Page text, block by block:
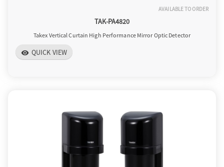
AVAILABLE TO ORDER
TAK-PA4820
Takex Vertical Curtain High Performance Mirror Optic Detector
visibility QUICK VIEW